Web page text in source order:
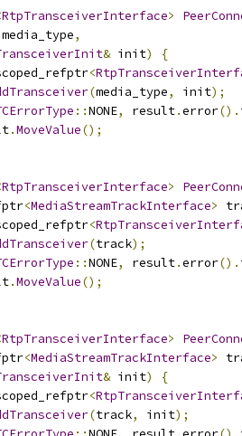
RtpTransceiverInterface>
media_type,
& init)
{
<
(media_type, init);
::NONE, result.error().
.MoveValue();
RtpTransceiverInterface>
<MediaStreamTrackInterface>
<
(track);
::NONE, result.error().
.MoveValue();
RtpTransceiverInterface>
<MediaStreamTrackInterface>
& init)
{
<
(track, init);